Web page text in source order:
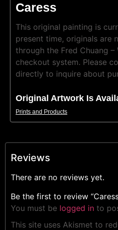
Caress
This original painting is
present time, originals are
through the Fred Chuang –
checkout system. Please
directly to inquire about
Original Artwork Is
Prints and Products
Reviews
There are no reviews yet.
Be the first to review
You must be logged in to
This site uses Akismet to